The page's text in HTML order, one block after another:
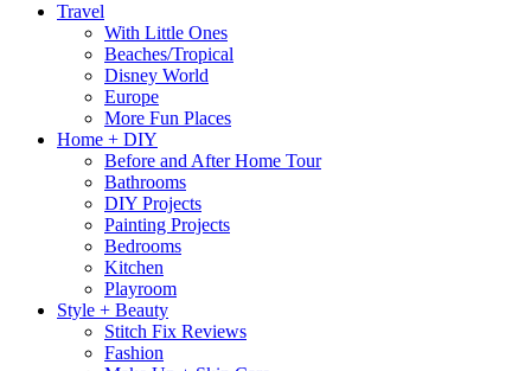
Travel
With Little Ones
Beaches/Tropical
Disney World
Europe
More Fun Places
Home + DIY
Before and After Home Tour
Bathrooms
DIY Projects
Painting Projects
Bedrooms
Kitchen
Playroom
Style + Beauty
Stitch Fix Reviews
Fashion